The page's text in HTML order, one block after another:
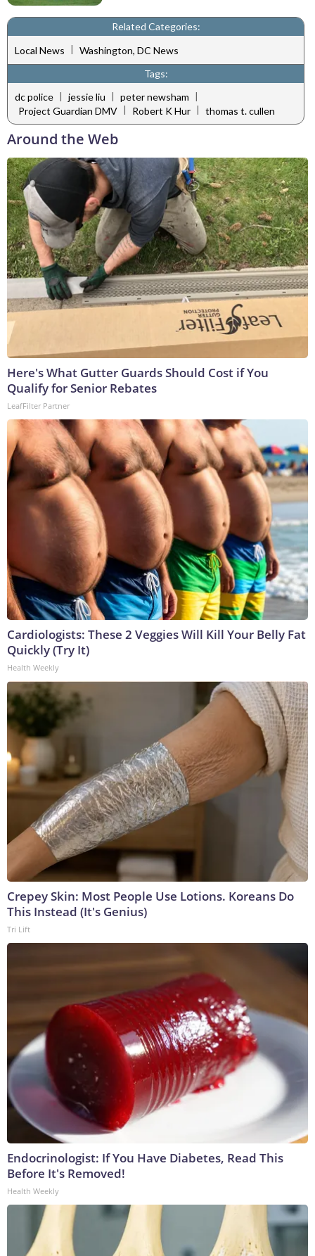
Related Categories:
Local News | Washington, DC News
Tags:
dc police | jessie liu | peter newsham |
Project Guardian DMV | Robert K Hur | thomas t. cullen
Around the Web
Here's What Gutter Guards Should Cost if You
Qualify for Senior Rebates
LeafFilter Partner
Cardiologists: These 2 Veggies Will Kill Your Belly Fat
Quickly (Try It)
Health Weekly
Crepey Skin: Most People Use Lotions. Koreans Do
This Instead (It's Genius)
Tri Lift
Endocrinologist: If You Have Diabetes, Read This
Before It's Removed!
Health Weekly